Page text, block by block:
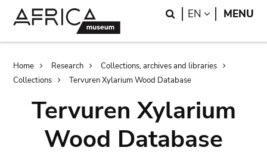
Search
EN LANGUAGE
MENU
Breadcrumb
Home Research
Collections, archives and libraries
Collections
Tervuren Xylarium Wood Database
Tervuren Xylarium
Wood Database